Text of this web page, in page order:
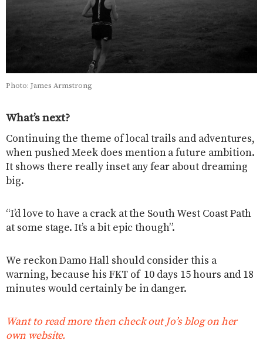
Photo: James Armstrong
What’s next?
Continuing the theme of local trails and adventures,
when pushed Meek does mention a future ambition.
It shows there really inset any fear about dreaming
big.
“I’d love to have a crack at the South West Coast Path
at some stage. It’s a bit epic though”.
We reckon Damo Hall should consider this a
warning, because his FKT of 10 days 15 hours and 18
minutes would certainly be in danger.
Want to read more then check out Jo’s blog on her
own website.